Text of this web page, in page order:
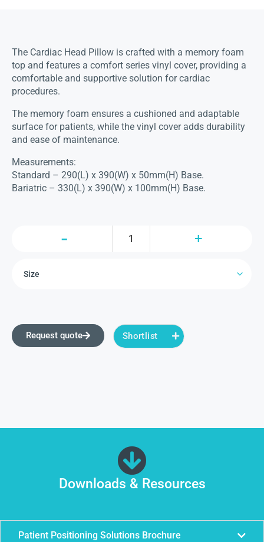
The Cardiac Head Pillow is crafted with a memory foam
top and features a comfort series vinyl cover, providing a
comfortable and supportive solution for cardiac
procedures.
The memory foam ensures a cushioned and adaptable
surface for patients, while the vinyl cover adds durability
and ease of maintenance.
Measurements:
Standard – 290(L) x 390(W) x 50mm(H) Base.
Bariatric – 330(L) x 390(W) x 100mm(H) Base.
Request quote Shortlist
Downloads & Resources
Patient Positioning Solutions Brochure